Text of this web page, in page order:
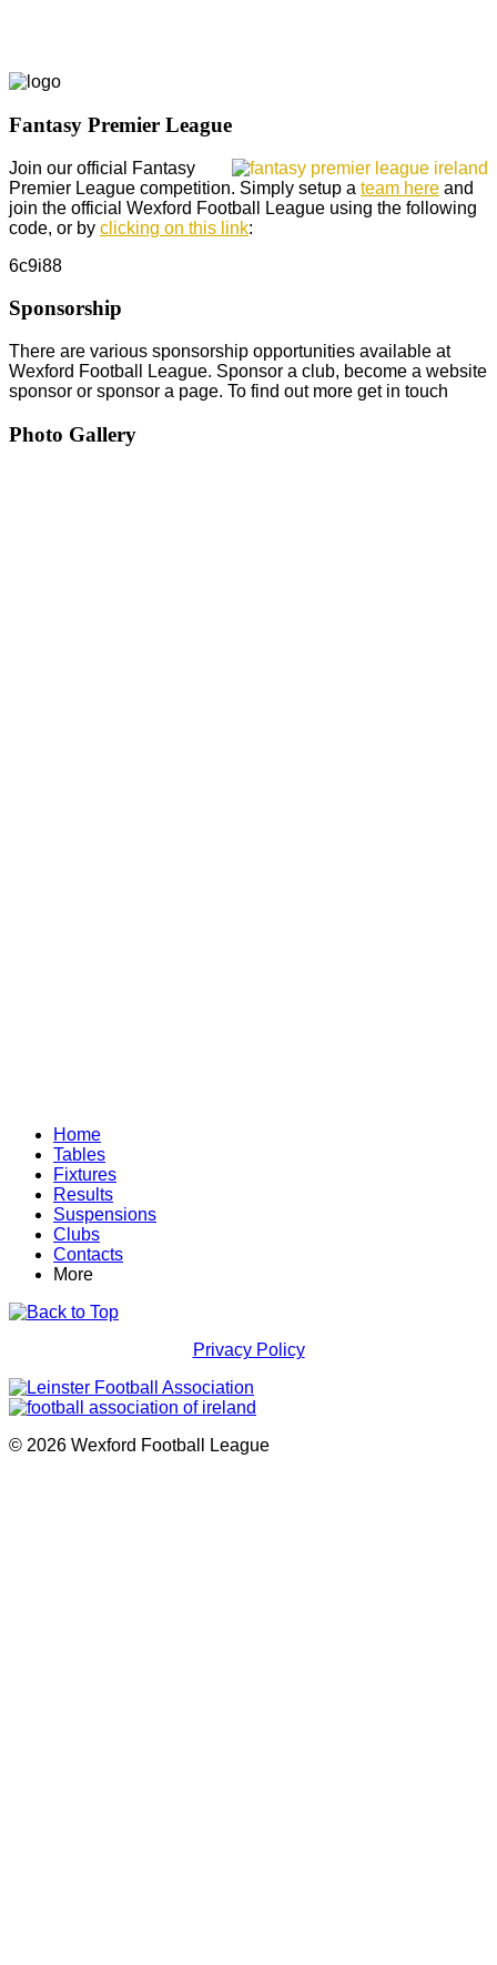
Fantasy Premier League
Join our official Fantasy
Premier League competition. Simply setup a team here and
join the official Wexford Football League using the following
code, or by clicking on this link:
6c9i88
Sponsorship
There are various sponsorship opportunities available at
Wexford Football League. Sponsor a club, become a website
sponsor or sponsor a page. To find out more get in touch
Photo Gallery
Home
Tables
Fixtures
Results
Suspensions
Clubs
Contacts
More
Privacy Policy
© 2026 Wexford Football League